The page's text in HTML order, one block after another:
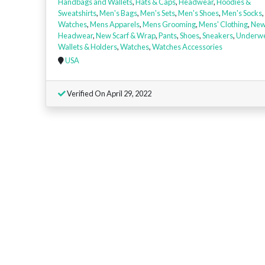
Sweatshirts,Men's Bags,Men's Sets,Men's Shoes,Men's Socks,
Watches,Mens Apparels,Mens Grooming,Mens' Clothing,
Headwear,New Scarf & Wrap,Pants,Shoes,Sneakers,
Wallets & Holders,Watches,Watches Accessories
USA
Verified On April 29, 2022